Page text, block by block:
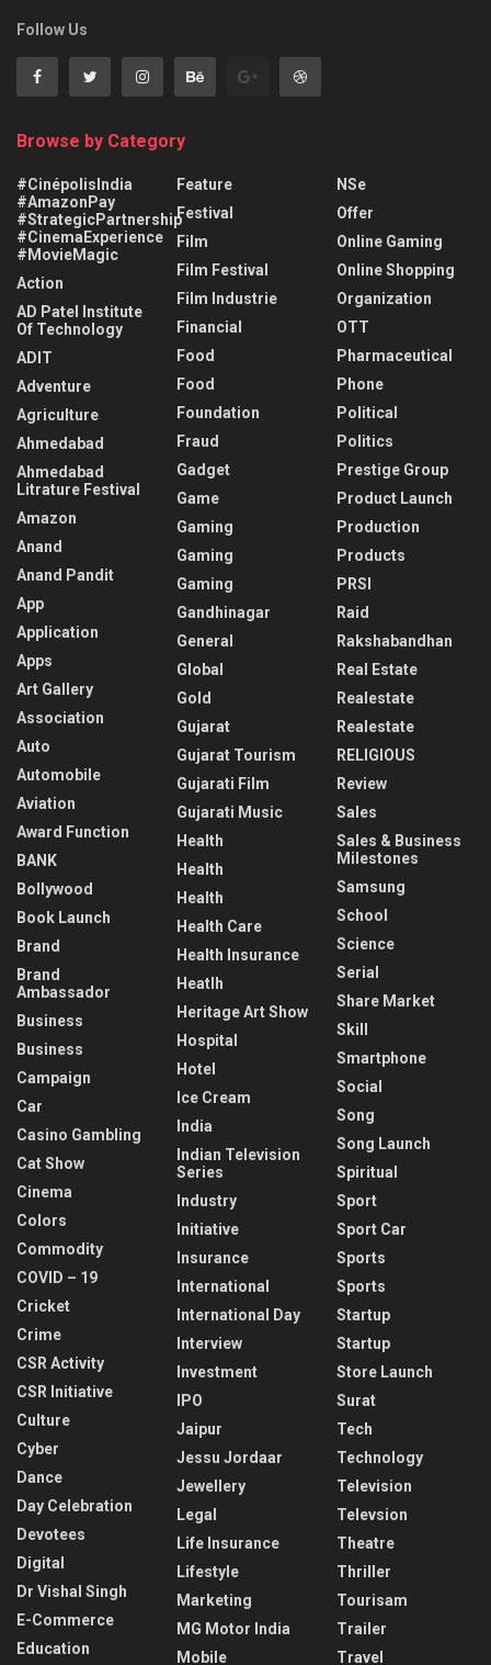
Follow Us
Browse by Category
#CinépolisIndia
#AmazonPay
#StrategicPartnership
#CinemaExperience
#MovieMagic
Action
AD Patel Institute
Of Technology
ADIT
Adventure
Agriculture
Ahmedabad
Ahmedabad
Litrature Festival
Amazon
Anand
Anand Pandit
App
Application
Apps
Art Gallery
Association
Auto
Automobile
Aviation
Award Function
BANK
Bollywood
Book Launch
Brand
Brand
Ambassador
Business
Business
Campaign
Car
Casino Gambling
Cat Show
Cinema
Colors
Commodity
COVID – 19
Cricket
Crime
CSR Activity
CSR Initiative
Culture
Cyber
Dance
Day Celebration
Devotees
Digital
Dr Vishal Singh
E-Commerce
Education
Feature
Festival
Film
Film Festival
Film Industrie
Financial
Food
Food
Foundation
Fraud
Gadget
Game
Gaming
Gaming
Gaming
Gandhinagar
General
Global
Gold
Gujarat
Gujarat Tourism
Gujarati Film
Gujarati Music
Health
Health
Health
Health Care
Health Insurance
Heatlh
Heritage Art Show
Hospital
Hotel
Ice Cream
India
Indian Television
Series
Industry
Initiative
Insurance
International
International Day
Interview
Investment
IPO
Jaipur
Jessu Jordaar
Jewellery
Legal
Life Insurance
Lifestyle
Marketing
MG Motor India
Mobile
NSe
Offer
Online Gaming
Online Shopping
Organization
OTT
Pharmaceutical
Phone
Political
Politics
Prestige Group
Product Launch
Production
Products
PRSI
Raid
Rakshabandhan
Real Estate
Realestate
Realestate
RELIGIOUS
Review
Sales
Sales & Business
Milestones
Samsung
School
Science
Serial
Share Market
Skill
Smartphone
Social
Song
Song Launch
Spiritual
Sport
Sport Car
Sports
Sports
Startup
Startup
Store Launch
Surat
Tech
Technology
Television
Televsion
Theatre
Thriller
Tourisam
Trailer
Travel